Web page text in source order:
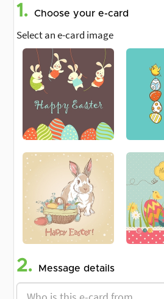
1. Choose your e-card
Select an e-card image
2. Message details